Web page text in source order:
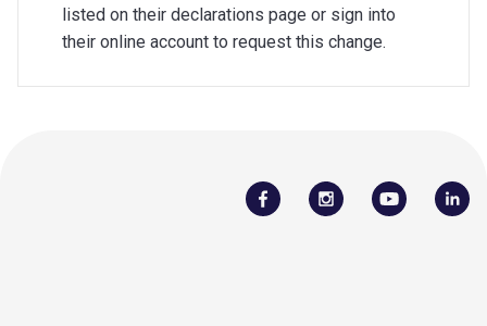
listed on their declarations page or sign into
their online account to request this change.